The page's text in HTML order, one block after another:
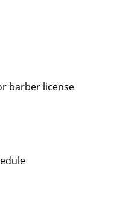
barber license